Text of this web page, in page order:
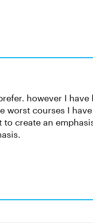
however I
worst courses I
create an